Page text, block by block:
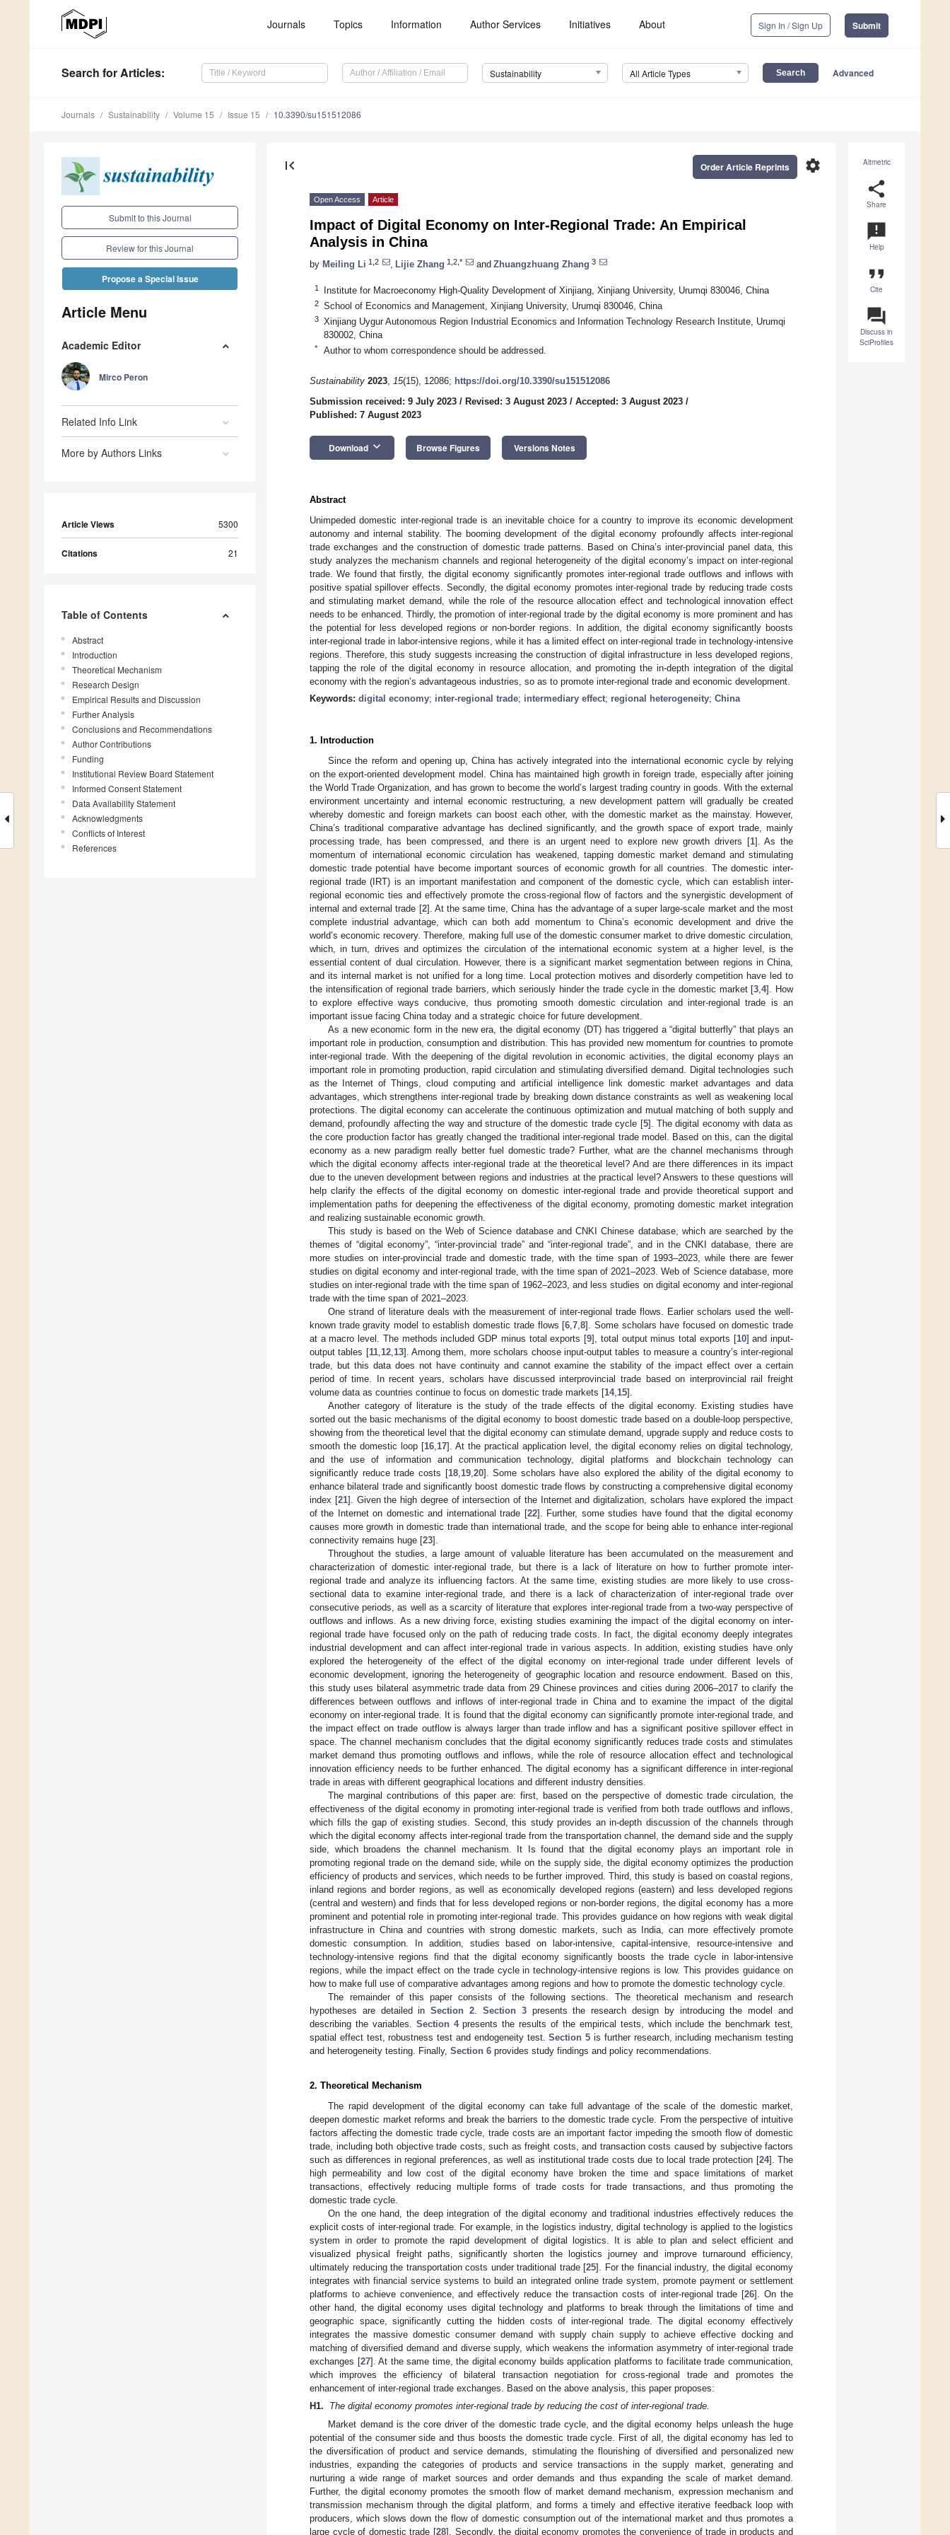
Journals Topics Information Author Services Initiatives About Sign In / Sign Up Submit
Search for Articles: Sustainability All Article Types Advanced
Journals Sustainability Volume 15 Issue 15 10.3390/su151512086
Submit to this Journal
Review for this Journal
Propose a Special Issue
Article Menu
Academic Editor
Mirco Peron
Related Info Link
More by Authors Links
Article Views 5300
Citations 21
Table of Contents
Abstract
Introduction
Theoretical Mechanism
Research Design
Empirical Results and Discussion
Further Analysis
Conclusions and Recommendations
Author Contributions
Funding
Institutional Review Board Statement
Informed Consent Statement
Data Availability Statement
Acknowledgments
Conflicts of Interest
References
Altmetric
share
Share
announcement
Help
format_quote
Cite
question_answer
Discuss in
SciProfiles
first_page settings
Order Article Reprints
Open Access Article
Impact of Digital Economy on Inter-Regional Trade: An Empirical
Analysis in China
by Meiling Li 1,2 Lijie Zhang 1,2,* and Zhuangzhuang Zhang 3
1 Institute for Macroeconomy High-Quality Development of Xinjiang, Xinjiang University, Urumqi 830046, China
2 School of Economics and Management, Xinjiang University, Urumqi 830046, China
3
Xinjiang Uygur Autonomous Region Industrial Economics and Information Technology Research Institute, Urumqi
830002, China
* Author to whom correspondence should be addressed.
Sustainability 2023, 15(15), 12086; https://doi.org/10.3390/su151512086
Submission received: 9 July 2023 / Revised: 3 August 2023 / Accepted: 3 August 2023 /
Published: 7 August 2023
Download keyboard_arrow_down Browse Figures Versions Notes
Abstract
Unimpeded domestic inter-regional trade is an inevitable choice for a country to improve its economic development
autonomy and internal stability. The booming development of the digital economy profoundly affects inter-regional
trade exchanges and the construction of domestic trade patterns. Based on China’s inter-provincial panel data, this
study analyzes the mechanism channels and regional heterogeneity of the digital economy’s impact on inter-regional
trade. We found that firstly, the digital economy significantly promotes inter-regional trade outflows and inflows with
positive spatial spillover effects. Secondly, the digital economy promotes inter-regional trade by reducing trade costs
and stimulating market demand, while the role of the resource allocation effect and technological innovation effect
needs to be enhanced. Thirdly, the promotion of inter-regional trade by the digital economy is more prominent and has
the potential for less developed regions or non-border regions. In addition, the digital economy significantly boosts
inter-regional trade in labor-intensive regions, while it has a limited effect on inter-regional trade in technology-intensive
regions. Therefore, this study suggests increasing the construction of digital infrastructure in less developed regions,
tapping the role of the digital economy in resource allocation, and promoting the in-depth integration of the digital
economy with the region’s advantageous industries, so as to promote inter-regional trade and economic development.
Keywords: digital economy; inter-regional trade; intermediary effect; regional heterogeneity; China
1. Introduction
Since the reform and opening up, China has actively integrated into the international economic cycle by relying
on the export-oriented development model. China has maintained high growth in foreign trade, especially after joining
the World Trade Organization, and has grown to become the world’s largest trading country in goods. With the external
environment uncertainty and internal economic restructuring, a new development pattern will gradually be created
whereby domestic and foreign markets can boost each other, with the domestic market as the mainstay. However,
China’s traditional comparative advantage has declined significantly, and the growth space of export trade, mainly
processing trade, has been compressed, and there is an urgent need to explore new growth drivers [1]. As the
momentum of international economic circulation has weakened, tapping domestic market demand and stimulating
domestic trade potential have become important sources of economic growth for all countries. The domestic inter-
regional trade (IRT) is an important manifestation and component of the domestic cycle, which can establish inter-
regional economic ties and effectively promote the cross-regional flow of factors and the synergistic development of
internal and external trade [2]. At the same time, China has the advantage of a super large-scale market and the most
complete industrial advantage, which can both add momentum to China’s economic development and drive the
world’s economic recovery. Therefore, making full use of the domestic consumer market to drive domestic circulation,
which, in turn, drives and optimizes the circulation of the international economic system at a higher level, is the
essential content of dual circulation. However, there is a significant market segmentation between regions in China,
and its internal market is not unified for a long time. Local protection motives and disorderly competition have led to
the intensification of regional trade barriers, which seriously hinder the trade cycle in the domestic market [3 ,4]. How
to explore effective ways conducive, thus promoting smooth domestic circulation and inter-regional trade is an
important issue facing China today and a strategic choice for future development.
As a new economic form in the new era, the digital economy (DT) has triggered a “digital butterfly” that plays an
important role in production, consumption and distribution. This has provided new momentum for countries to promote
inter-regional trade. With the deepening of the digital revolution in economic activities, the digital economy plays an
important role in promoting production, rapid circulation and stimulating diversified demand. Digital technologies such
as the Internet of Things, cloud computing and artificial intelligence link domestic market advantages and data
advantages, which strengthens inter-regional trade by breaking down distance constraints as well as weakening local
protections. The digital economy can accelerate the continuous optimization and mutual matching of both supply and
demand, profoundly affecting the way and structure of the domestic trade cycle [5]. The digital economy with data as
the core production factor has greatly changed the traditional inter-regional trade model. Based on this, can the digital
economy as a new paradigm really better fuel domestic trade? Further, what are the channel mechanisms through
which the digital economy affects inter-regional trade at the theoretical level? And are there differences in its impact
due to the uneven development between regions and industries at the practical level? Answers to these questions will
help clarify the effects of the digital economy on domestic inter-regional trade and provide theoretical support and
implementation paths for deepening the effectiveness of the digital economy, promoting domestic market integration
and realizing sustainable economic growth.
This study is based on the Web of Science database and CNKI Chinese database, which are searched by the
themes of “digital economy”, “inter-provincial trade” and “inter-regional trade”, and in the CNKI database, there are
more studies on inter-provincial trade and domestic trade, with the time span of 1993–2023, while there are fewer
studies on digital economy and inter-regional trade, with the time span of 2021–2023. Web of Science database, more
studies on inter-regional trade with the time span of 1962–2023, and less studies on digital economy and inter-regional
trade with the time span of 2021–2023.
One strand of literature deals with the measurement of inter-regional trade flows. Earlier scholars used the well-
known trade gravity model to establish domestic trade flows [6 ,7 ,8]. Some scholars have focused on domestic trade
at a macro level. The methods included GDP minus total exports [9], total output minus total exports [10] and input-
output tables [11, 12, 13]. Among them, more scholars choose input-output tables to measure a country’s inter-regional
trade, but this data does not have continuity and cannot examine the stability of the impact effect over a certain
period of time. In recent years, scholars have discussed interprovincial trade based on interprovincial rail freight
volume data as countries continue to focus on domestic trade markets [14, 15].
Another category of literature is the study of the trade effects of the digital economy. Existing studies have
sorted out the basic mechanisms of the digital economy to boost domestic trade based on a double-loop perspective,
showing from the theoretical level that the digital economy can stimulate demand, upgrade supply and reduce costs to
smooth the domestic loop [16 17]. At the practical application level, the digital economy relies on digital technology,
and the use of information and communication technology, digital platforms and blockchain technology can
significantly reduce trade costs [18, 19, 20]. Some scholars have also explored the ability of the digital economy to
enhance bilateral trade and significantly boost domestic trade flows by constructing a comprehensive digital economy
index [21]. Given the high degree of intersection of the Internet and digitalization, scholars have explored the impact
of the Internet on domestic and international trade [22]. Further, some studies have found that the digital economy
causes more growth in domestic trade than international trade, and the scope for being able to enhance inter-regional
connectivity remains huge [23].
Throughout the studies, a large amount of valuable literature has been accumulated on the measurement and
characterization of domestic inter-regional trade, but there is a lack of literature on how to further promote inter-
regional trade and analyze its influencing factors. At the same time, existing studies are more likely to use cross-
sectional data to examine inter-regional trade, and there is a lack of characterization of inter-regional trade over
consecutive periods, as well as a scarcity of literature that explores inter-regional trade from a two-way perspective of
outflows and inflows. As a new driving force, existing studies examining the impact of the digital economy on inter-
regional trade have focused only on the path of reducing trade costs. In fact, the digital economy deeply integrates
industrial development and can affect inter-regional trade in various aspects. In addition, existing studies have only
explored the heterogeneity of the effect of the digital economy on inter-regional trade under different levels of
economic development, ignoring the heterogeneity of geographic location and resource endowment. Based on this,
this study uses bilateral asymmetric trade data from 29 Chinese provinces and cities during 2006–2017 to clarify the
differences between outflows and inflows of inter-regional trade in China and to examine the impact of the digital
economy on inter-regional trade. It is found that the digital economy can significantly promote inter-regional trade, and
the impact effect on trade outflow is always larger than trade inflow and has a significant positive spillover effect in
space. The channel mechanism concludes that the digital economy significantly reduces trade costs and stimulates
market demand thus promoting outflows and inflows, while the role of resource allocation effect and technological
innovation efficiency needs to be further enhanced. The digital economy has a significant difference in inter-regional
trade in areas with different geographical locations and different industry densities.
The marginal contributions of this paper are: first, based on the perspective of domestic trade circulation, the
effectiveness of the digital economy in promoting inter-regional trade is verified from both trade outflows and inflows,
which fills the gap of existing studies. Second, this study provides an in-depth discussion of the channels through
which the digital economy affects inter-regional trade from the transportation channel, the demand side and the supply
side, which broadens the channel mechanism. It Is found that the digital economy plays an important role in
promoting regional trade on the demand side, while on the supply side, the digital economy optimizes the production
efficiency of products and services, which needs to be further improved. Third, this study is based on coastal regions,
inland regions and border regions, as well as economically developed regions (eastern) and less developed regions
(central and western) and finds that for less developed regions or non-border regions, the digital economy has a more
prominent and potential role in promoting inter-regional trade. This provides guidance on how regions with weak digital
infrastructure in China and countries with strong domestic markets, such as India, can more effectively promote
domestic consumption. In addition, studies based on labor-intensive, capital-intensive, resource-intensive and
technology-intensive regions find that the digital economy significantly boosts the trade cycle in labor-intensive
regions, while the impact effect on the trade cycle in technology-intensive regions is low. This provides guidance on
how to make full use of comparative advantages among regions and how to promote the domestic technology cycle.
The remainder of this paper consists of the following sections. The theoretical mechanism and research
hypotheses are detailed inSection 2 Section 3presents the research design by introducing the model and
describing the variables. Section 4presents the results of the empirical tests, which include the benchmark test,
spatial effect test, robustness test and endogeneity test.Section 5 is further research, including mechanism testing
and heterogeneity testing. Finally, Section 6 provides study findings and policy recommendations.
2. Theoretical Mechanism
The rapid development of the digital economy can take full advantage of the scale of the domestic market,
deepen domestic market reforms and break the barriers to the domestic trade cycle. From the perspective of intuitive
factors affecting the domestic trade cycle, trade costs are an important factor impeding the smooth flow of domestic
trade, including both objective trade costs, such as freight costs, and transaction costs caused by subjective factors
such as differences in regional preferences, as well as institutional trade costs due to local trade protection [24]. The
high permeability and low cost of the digital economy have broken the time and space limitations of market
transactions, effectively reducing multiple forms of trade costs for trade transactions, and thus promoting the
domestic trade cycle.
On the one hand, the deep integration of the digital economy and traditional industries effectively reduces the
explicit costs of inter-regional trade. For example, in the logistics industry, digital technology is applied to the logistics
system in order to promote the rapid development of digital logistics. It is able to plan and select efficient and
visualized physical freight paths, significantly shorten the logistics journey and improve turnaround efficiency,
ultimately reducing the transportation costs under traditional trade [25]. For the financial industry, the digital economy
integrates with financial service systems to build an integrated online trade system, promote payment or settlement
platforms to achieve convenience, and effectively reduce the transaction costs of inter-regional trade [26]. On the
other hand, the digital economy uses digital technology and platforms to break through the limitations of time and
geographic space, significantly cutting the hidden costs of inter-regional trade. The digital economy effectively
integrates the massive domestic consumer demand with supply chain supply to achieve effective docking and
matching of diversified demand and diverse supply, which weakens the information asymmetry of inter-regional trade
exchanges [27]. At the same time, the digital economy builds application platforms to facilitate trade communication,
which improves the efficiency of bilateral transaction negotiation for cross-regional trade and promotes the
enhancement of inter-regional trade exchanges. Based on the above analysis, this paper proposes:
H1.
The digital economy promotes inter-regional trade by reducing the cost of inter-regional trade.
Market demand is the core driver of the domestic trade cycle, and the digital economy helps unleash the huge
potential of the consumer side and thus boosts the domestic trade cycle. First of all, the digital economy has led to
the diversification of product and service demands, stimulating the flourishing of diversified and personalized new
industries, expanding the categories of products and service transactions in the supply market, generating and
nurturing a wide range of market sources and order demands and thus expanding the scale of market demand.
Further, the digital economy promotes the smooth flow of market demand mechanism, expression mechanism and
transmission mechanism through the digital platform, and forms a timely and effective iterative feedback loop with
producers, which slows down the flow of domestic consumption out of the international market and thus promotes a
large cycle of domestic trade [28]. Secondly, the digital economy promotes the convenience of trade in products and